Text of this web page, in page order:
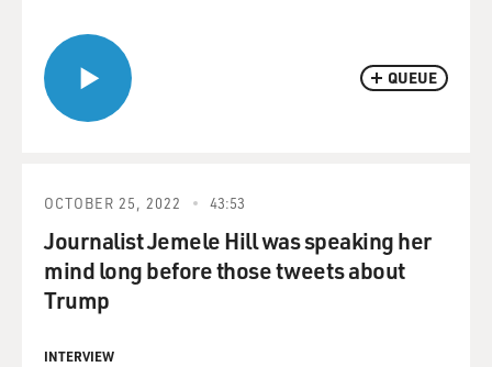
QUEUE
OCTOBER 25, 2022 43:53
Journalist Jemele Hill was speaking her
mind long before those tweets about
Trump
INTERVIEW